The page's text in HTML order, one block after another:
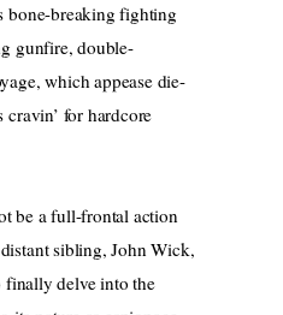
bone-breaking fighting
gunfire, double-
which appease die-
cravin’ for hardcore
be a full-frontal action
sibling, John Wick,
finally delve into the